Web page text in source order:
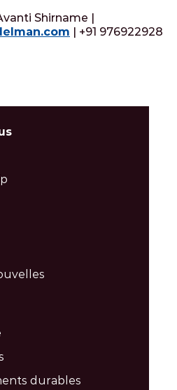
Shirname |
| +91 976922928
durables